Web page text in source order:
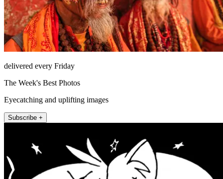
delivered every Friday
The Week's Best Photos
Eyecatching and uplifting images
Subscribe +